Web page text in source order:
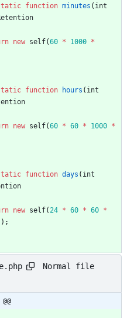
function minutes ( int
new self(60 * 1000 *
function hours ( int
new self(60 * 60 * 1000 *
function days ( int
new self(24 * 60 * 60 *
);
Normal file